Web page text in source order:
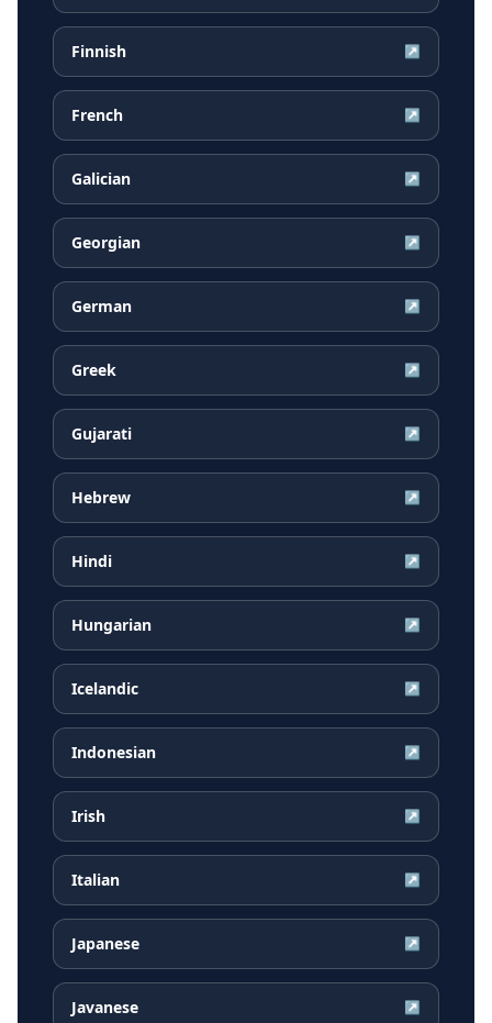
Finnish ↗
French ↗
Galician ↗
Georgian ↗
German ↗
Greek ↗
Gujarati ↗
Hebrew ↗
Hindi ↗
Hungarian ↗
Icelandic ↗
Indonesian ↗
Irish ↗
Italian ↗
Japanese ↗
Javanese ↗